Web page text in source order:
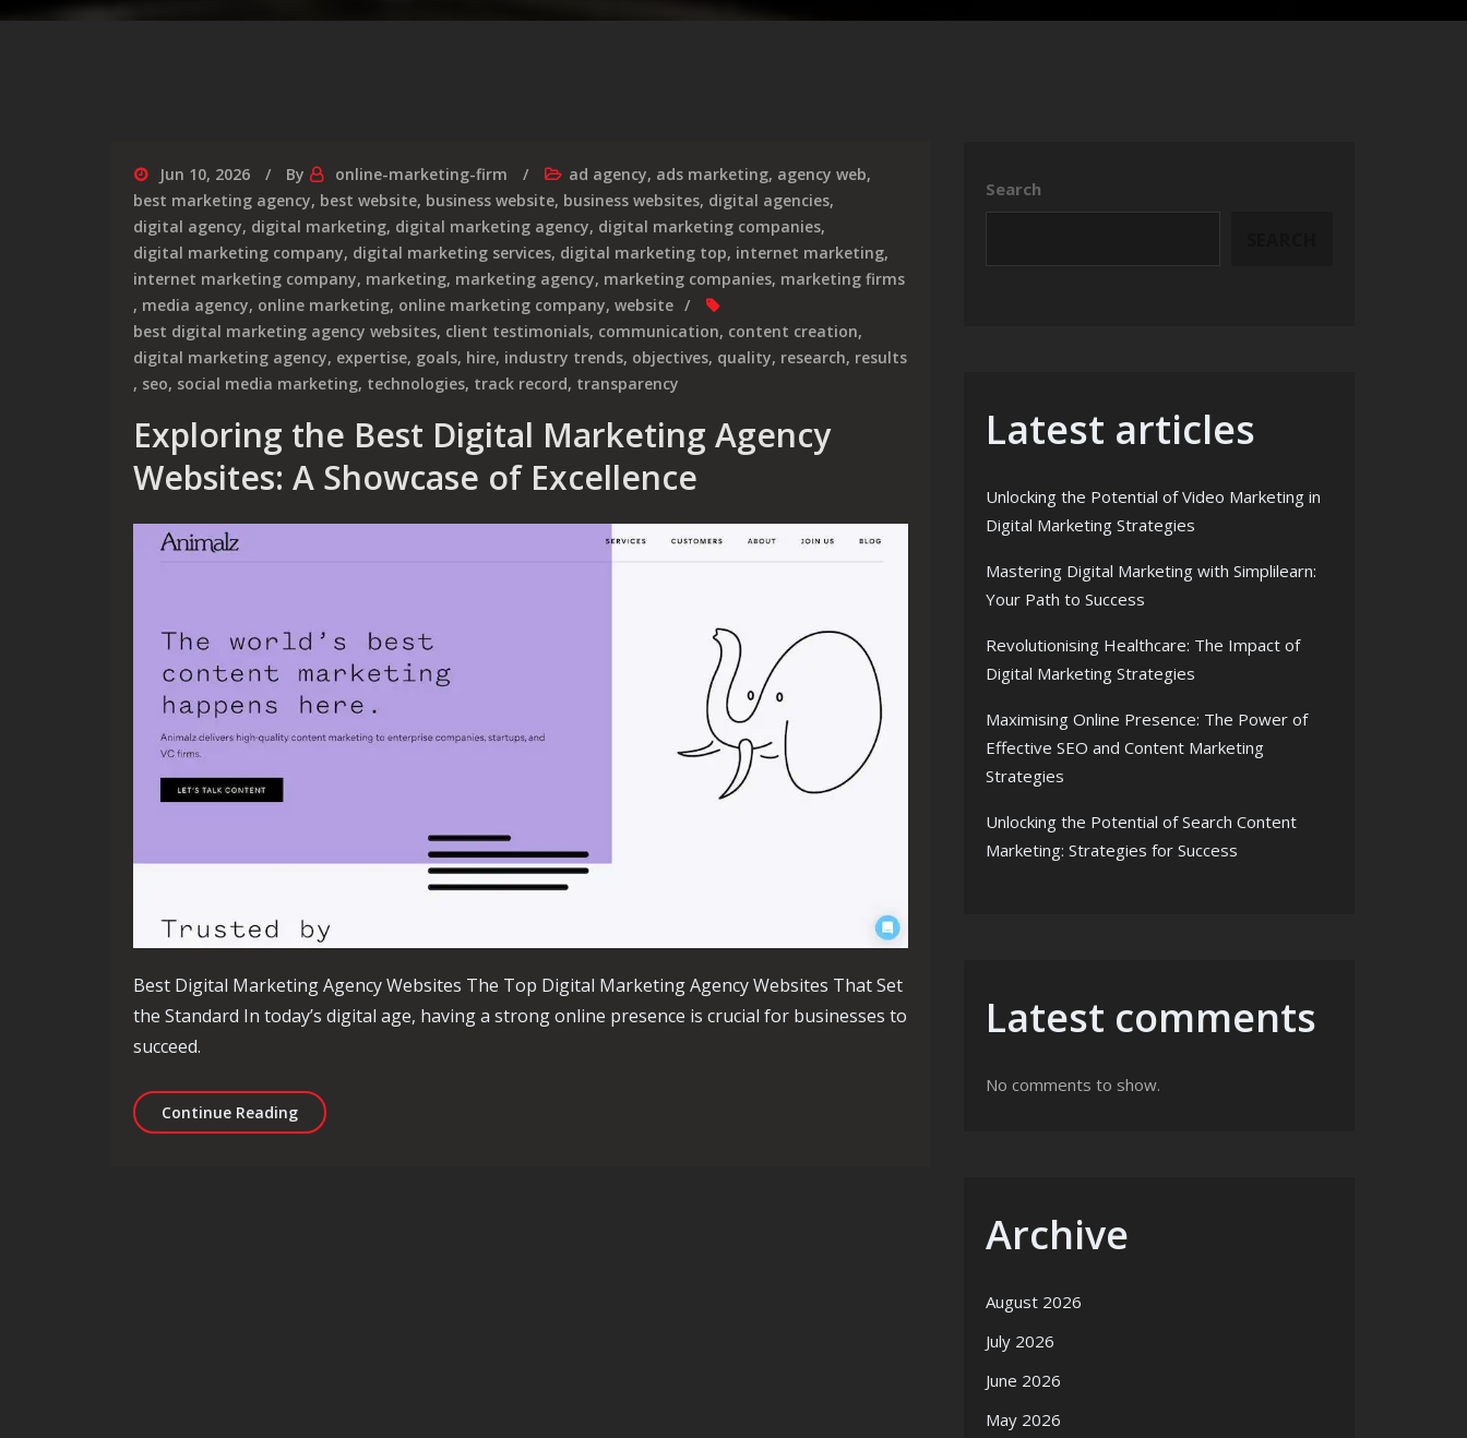
Jun 10, 2026 By online-marketing-firm ad agency, ads marketing, agency web,
best marketing agency, best website, business website, business websites, digital agencies,
digital agency, digital marketing, digital marketing agency, digital marketing companies,
digital marketing company, digital marketing services, digital marketing top, internet marketing,
internet marketing company, marketing, marketing agency, marketing companies, marketing firms
, media agency, online marketing, online marketing company, website
best digital marketing agency websites, client testimonials, communication, content creation,
digital marketing agency, expertise, goals, hire, industry trends, objectives, quality, research, results
, seo, social media marketing, technologies, track record, transparency
Exploring the Best Digital Marketing Agency
Websites: A Showcase of Excellence
Best Digital Marketing Agency Websites The Top Digital Marketing Agency Websites That Set
the Standard In today’s digital age, having a strong online presence is crucial for businesses to
succeed.
Continue ReadingExploring the Best Digital Marketing Agency Websites: A Showcase of Excellence
Search
Latest articles
Unlocking the Potential of Video Marketing in
Digital Marketing Strategies
Mastering Digital Marketing with Simplilearn:
Your Path to Success
Revolutionising Healthcare: The Impact of
Digital Marketing Strategies
Maximising Online Presence: The Power of
Effective SEO and Content Marketing
Strategies
Unlocking the Potential of Search Content
Marketing: Strategies for Success
Latest comments
No comments to show.
Archive
August 2026
July 2026
June 2026
May 2026